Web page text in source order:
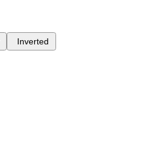
Inverted